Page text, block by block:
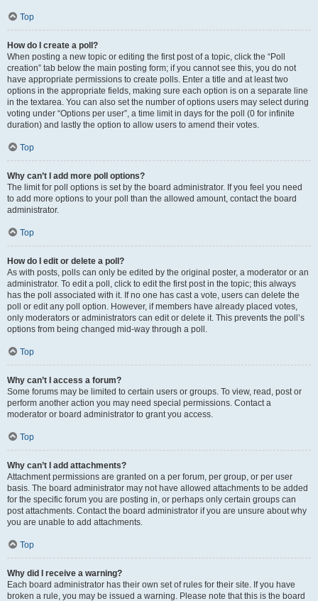
Top
How do I create a poll?
When posting a new topic or editing the first post of a topic, click the “Poll
creation” tab below the main posting form; if you cannot see this, you do not
have appropriate permissions to create polls. Enter a title and at least two
options in the appropriate fields, making sure each option is on a separate line
in the textarea. You can also set the number of options users may select during
voting under “Options per user”, a time limit in days for the poll (0 for infinite
duration) and lastly the option to allow users to amend their votes.
Top
Why can’t I add more poll options?
The limit for poll options is set by the board administrator. If you feel you need
to add more options to your poll than the allowed amount, contact the board
administrator.
Top
How do I edit or delete a poll?
As with posts, polls can only be edited by the original poster, a moderator or an
administrator. To edit a poll, click to edit the first post in the topic; this always
has the poll associated with it. If no one has cast a vote, users can delete the
poll or edit any poll option. However, if members have already placed votes,
only moderators or administrators can edit or delete it. This prevents the poll’s
options from being changed mid-way through a poll.
Top
Why can’t I access a forum?
Some forums may be limited to certain users or groups. To view, read, post or
perform another action you may need special permissions. Contact a
moderator or board administrator to grant you access.
Top
Why can’t I add attachments?
Attachment permissions are granted on a per forum, per group, or per user
basis. The board administrator may not have allowed attachments to be added
for the specific forum you are posting in, or perhaps only certain groups can
post attachments. Contact the board administrator if you are unsure about why
you are unable to add attachments.
Top
Why did I receive a warning?
Each board administrator has their own set of rules for their site. If you have
broken a rule, you may be issued a warning. Please note that this is the board